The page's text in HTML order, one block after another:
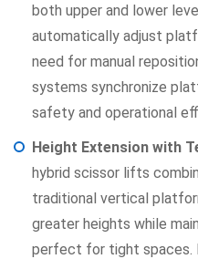
both upper and lower
automatically adjust
need for manual
systems synchronize
safety and operational
Height Extension with
hybrid scissor lifts
traditional vertical
greater heights while
perfect for tight spaces.